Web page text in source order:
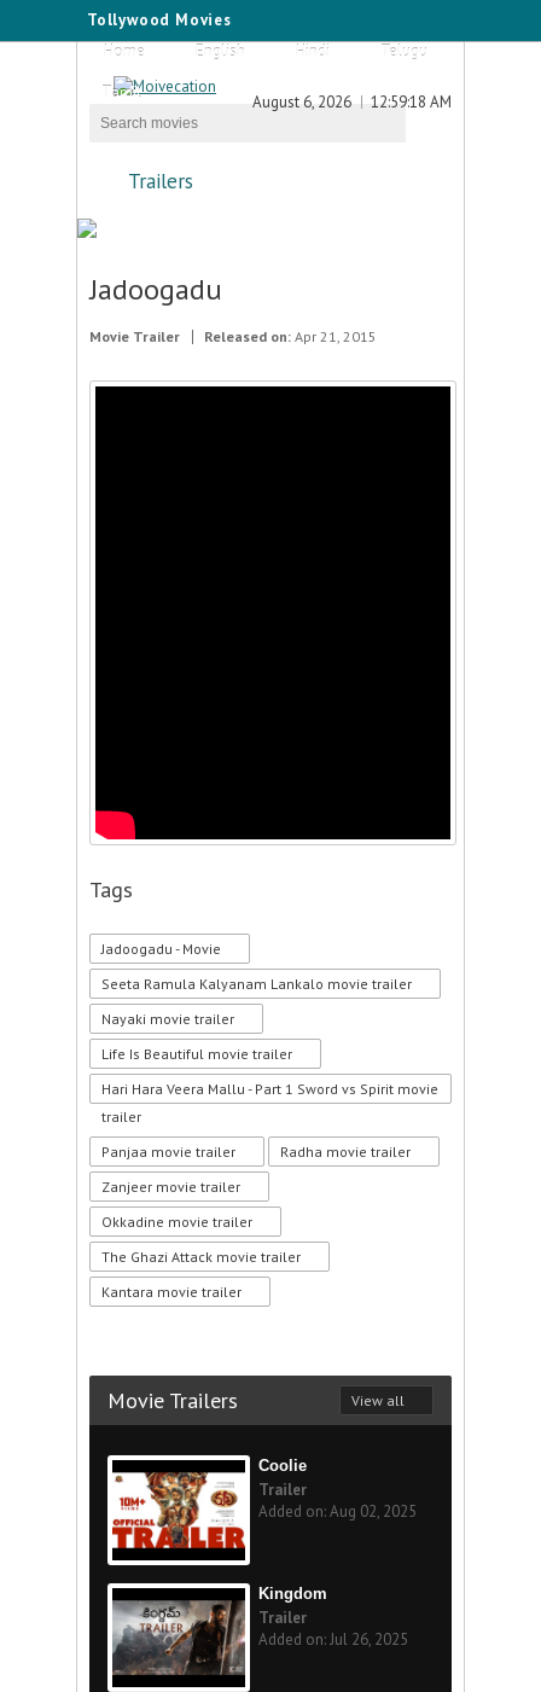
Tollywood Movies
Home
English Hindi
Telugu
Tamil
August 6, 2026 12:59:18 AM
Trailers
Jadoogadu
Movie Trailer Released on: Apr 21, 2015
Tags
Jadoogadu - Movie
Seeta Ramula Kalyanam Lankalo movie trailer
Nayaki movie trailer
Life Is Beautiful movie trailer
Hari Hara Veera Mallu - Part 1 Sword vs Spirit movie
trailer
Panjaa movie trailer
Radha movie trailer
Zanjeer movie trailer
Okkadine movie trailer
The Ghazi Attack movie trailer
Kantara movie trailer
Movie Trailers View all
Coolie
Trailer
Added on: Aug 02, 2025
Kingdom
Trailer
Added on: Jul 26, 2025